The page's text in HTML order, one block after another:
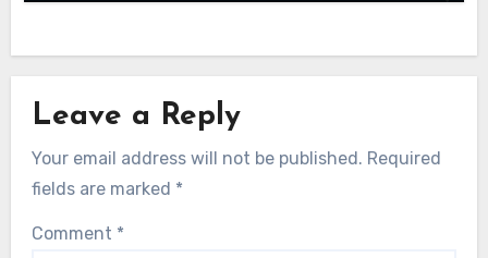
Leave a Reply
Your email address will not be published. Required
fields are marked *
Comment *